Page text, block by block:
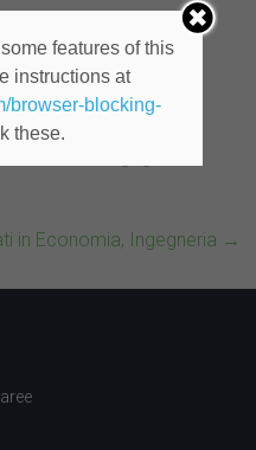
Ingegneria,
in Economia, Ingegneria →
features of this
instructions at
browser-blocking-
these.